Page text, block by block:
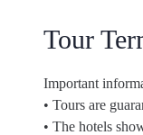
Tour
Important
• Tours are
• The hotels